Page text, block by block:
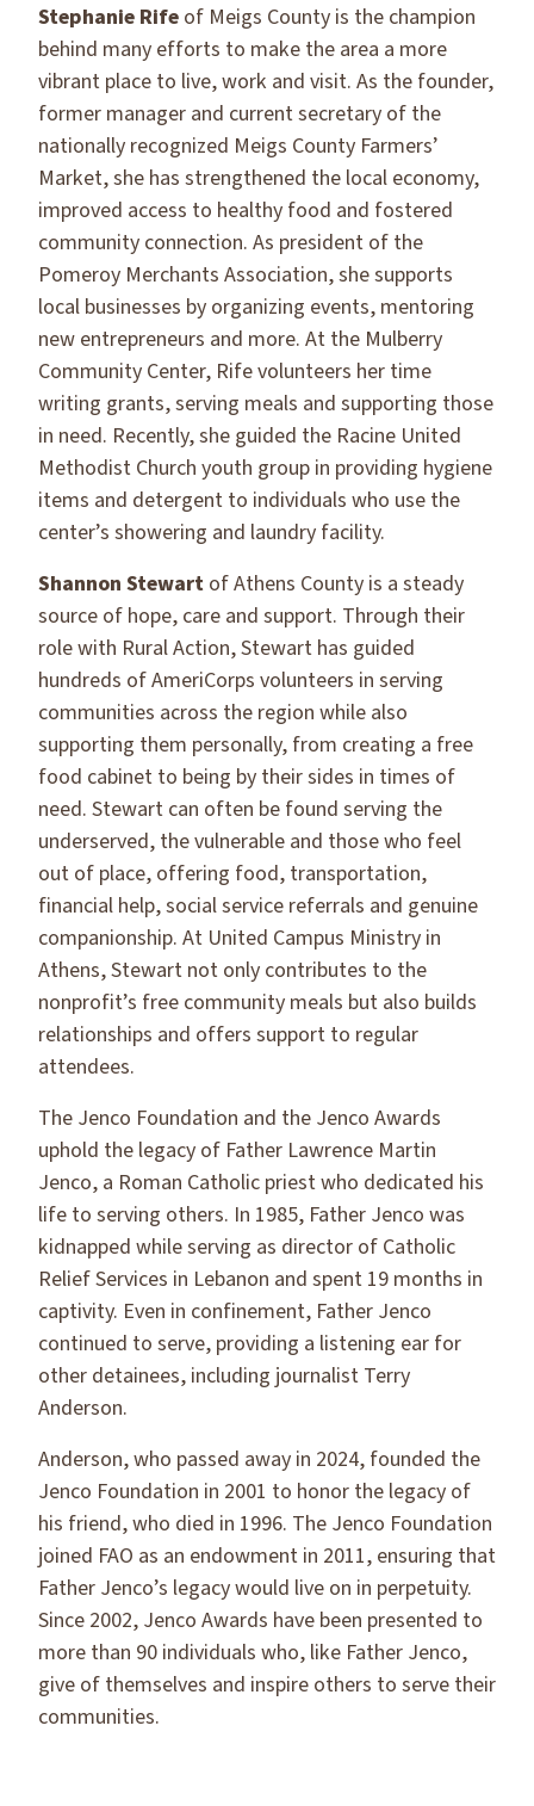
Stephanie Rife of Meigs County is the champion
behind many efforts to make the area a more
vibrant place to live, work and visit. As the founder,
former manager and current secretary of the
nationally recognized Meigs County Farmers’
Market, she has strengthened the local economy,
improved access to healthy food and fostered
community connection. As president of the
Pomeroy Merchants Association, she supports
local businesses by organizing events, mentoring
new entrepreneurs and more. At the Mulberry
Community Center, Rife volunteers her time
writing grants, serving meals and supporting those
in need. Recently, she guided the Racine United
Methodist Church youth group in providing hygiene
items and detergent to individuals who use the
center’s showering and laundry facility.
Shannon Stewart of Athens County is a steady
source of hope, care and support. Through their
role with Rural Action, Stewart has guided
hundreds of AmeriCorps volunteers in serving
communities across the region while also
supporting them personally, from creating a free
food cabinet to being by their sides in times of
need. Stewart can often be found serving the
underserved, the vulnerable and those who feel
out of place, offering food, transportation,
financial help, social service referrals and genuine
companionship. At United Campus Ministry in
Athens, Stewart not only contributes to the
nonprofit’s free community meals but also builds
relationships and offers support to regular
attendees.
The Jenco Foundation and the Jenco Awards
uphold the legacy of Father Lawrence Martin
Jenco, a Roman Catholic priest who dedicated his
life to serving others. In 1985, Father Jenco was
kidnapped while serving as director of Catholic
Relief Services in Lebanon and spent 19 months in
captivity. Even in confinement, Father Jenco
continued to serve, providing a listening ear for
other detainees, including journalist Terry
Anderson.
Anderson, who passed away in 2024, founded the
Jenco Foundation in 2001 to honor the legacy of
his friend, who died in 1996. The Jenco Foundation
joined FAO as an endowment in 2011, ensuring that
Father Jenco’s legacy would live on in perpetuity.
Since 2002, Jenco Awards have been presented to
more than 90 individuals who, like Father Jenco,
give of themselves and inspire others to serve their
communities.